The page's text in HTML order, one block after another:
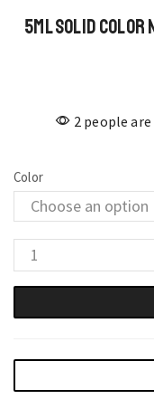
5ml Solid Color
2 people
Color